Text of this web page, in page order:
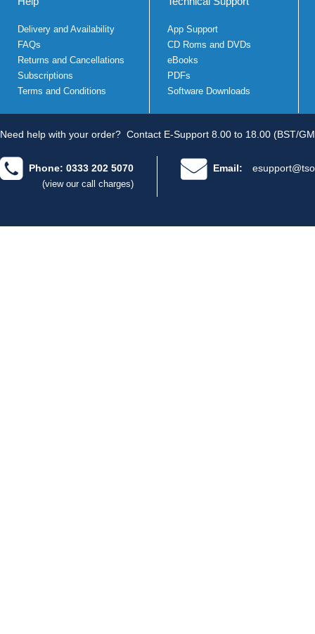
Delivery and Availability
FAQs
Returns and Cancellations
Subscriptions
Terms and Conditions
App Support
CD Roms and DVDs
eBooks
PDFs
Software Downloads
Need help with your order? Contact E-Support 8.00 to 18.00 (BST/
Phone: 0333 202 5070
(view our call charges)
Email: